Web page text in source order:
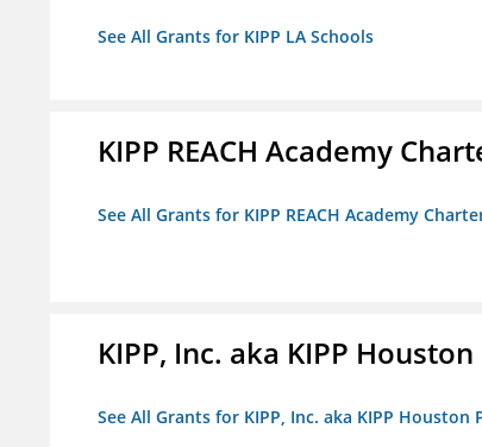
See All Grants for KIPP LA Schools
KIPP REACH Academy
See All Grants for KIPP REACH Academy
KIPP, Inc. aka KIPP
See All Grants for KIPP, Inc. aka KIPP Houston